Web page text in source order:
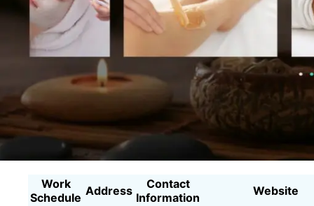
Work
Schedule Address
Contact
Information
Website